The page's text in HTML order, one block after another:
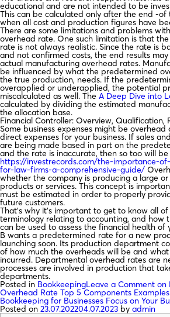
educational and are not intended to be
This can be calculated only after the end -of
when all cost and production figures have
There are some limitations and problems
overhead rate. One such limitation is that
rate is not always realistic. Since the rate is
and not confirmed costs, the end results
actual manufacturing overhead rates.
be influenced by what the predetermined
the true production, needs. If the
overapplied or underapplied, the potential
miscalculated as well. The A Deep Dive into
calculated by dividing the estimated
the allocation base.
Financial Controller: Overview, Qualification,
Some business expenses might be
direct expenses for your business. If sales
are being made based in part on the
and the rate is inaccurate, then so too will be
https://investrecords.com/the-importance-
for-law-firms-a-comprehensive-guide/
whether the company is producing a large
products or services. This concept is
must be estimated in order to properly
future customers.
That’s why it’s important to get to know all
terminology relating to accounting, and how
can be used to assess the financial health of
B wants a predetermined rate for a new
launching soon. Its production department
of how much the overheads will be and
incurred. Departmental overhead rates are
processes are involved in production that
departments.
Posted in BookkeepingLeave a Comment on
Overhead Rate Top 5 Components Examples
Bookkeeping for Businesses Focus on Your
Posted on 23.07.202204.07.2023 by admin